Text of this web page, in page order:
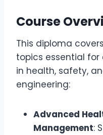
Course
This diploma
topics essential
in health, safety,
engineering:
Advanced
Management: